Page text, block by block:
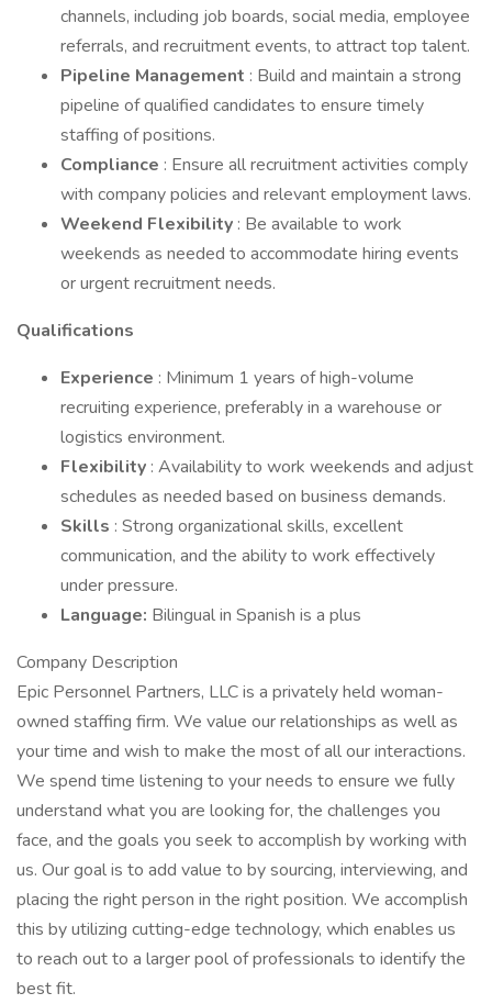
channels, including job boards, social media, employee
referrals, and recruitment events, to attract top talent.
Pipeline Management : Build and maintain a strong
pipeline of qualified candidates to ensure timely
staffing of positions.
Compliance : Ensure all recruitment activities comply
with company policies and relevant employment laws.
Weekend Flexibility : Be available to work
weekends as needed to accommodate hiring events
or urgent recruitment needs.
Qualifications
Experience : Minimum 1 years of high-volume
recruiting experience, preferably in a warehouse or
logistics environment.
Flexibility : Availability to work weekends and adjust
schedules as needed based on business demands.
Skills : Strong organizational skills, excellent
communication, and the ability to work effectively
under pressure.
Language: Bilingual in Spanish is a plus
Company Description
Epic Personnel Partners, LLC is a privately held woman-
owned staffing firm. We value our relationships as well as
your time and wish to make the most of all our interactions.
We spend time listening to your needs to ensure we fully
understand what you are looking for, the challenges you
face, and the goals you seek to accomplish by working with
us. Our goal is to add value to by sourcing, interviewing, and
placing the right person in the right position. We accomplish
this by utilizing cutting-edge technology, which enables us
to reach out to a larger pool of professionals to identify the
best fit.